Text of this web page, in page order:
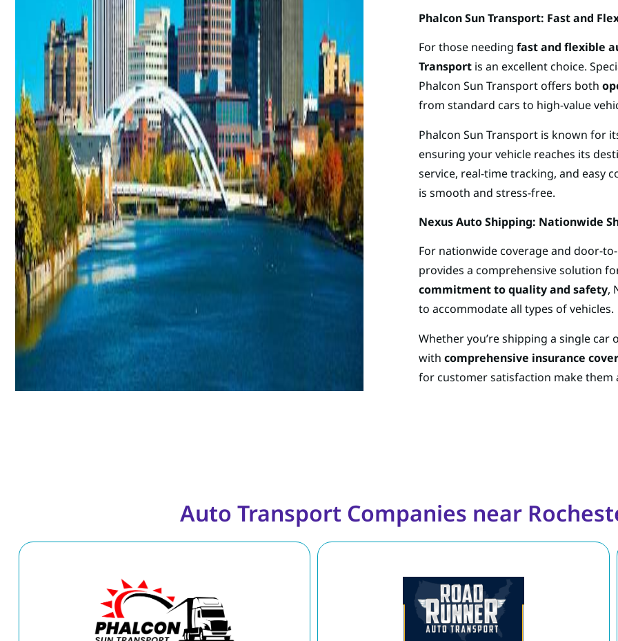
Phalcon Sun Transport: Fast and
For those needing fast and flexible
Transport is an excellent choice.
Phalcon Sun Transport offers both
from standard cars to high-value
Phalcon Sun Transport is known for
ensuring your vehicle reaches its
service, real-time tracking, and easy
is smooth and stress-free.
Nexus Auto Shipping: Nationwide
For nationwide coverage and door-
provides a comprehensive solution
commitment to quality and safety,
to accommodate all types of vehicles.
Whether you’re shipping a single
with comprehensive insurance
for customer satisfaction make them
Auto Transport Companies near